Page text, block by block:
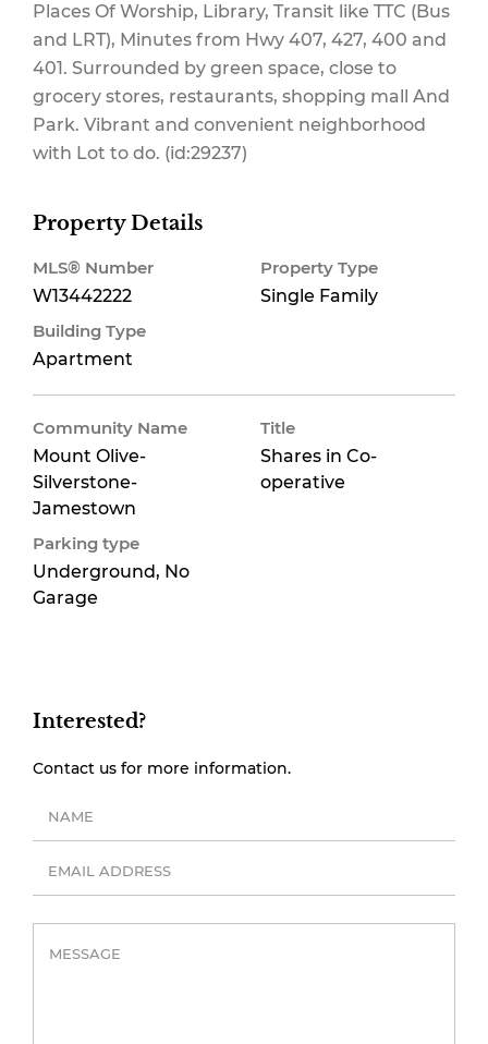
Maintenance,
Insurance
$763 Monthly
Places Of Worship, Library, Transit like TTC (Bus
and LRT), Minutes from Hwy 407, 427, 400 and
401. Surrounded by green space, close to
grocery stores, restaurants, shopping mall And
Park. Vibrant and convenient neighborhood
with Lot to do. (id:29237)
Property Details
MLS® Number
W13442222
Property Type
Single Family
Building Type
Apartment
Community Name
Mount Olive-
Silverstone-
Jamestown
Title
Shares in Co-
operative
Parking type
Underground, No
Garage
Interested?
Contact us for more information.